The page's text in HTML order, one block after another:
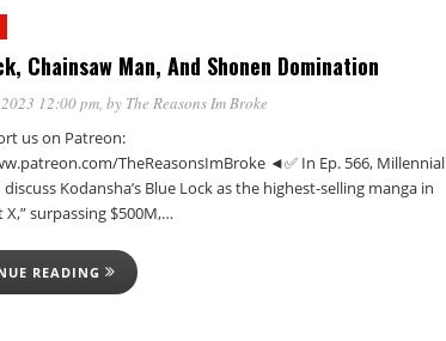
Chainsaw Man, And Shonen Domination
12:00 pm, by The Reasons Im Broke
us on Patreon:
TheReasonsImBroke ◄✅ In Ep. 566, Millennial
Kodansha’s Blue Lock as the highest-selling manga in
X,” surpassing $500M,…
READING